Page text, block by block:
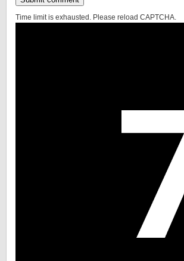
Time limit is exhausted. Please reload CAPTCHA.